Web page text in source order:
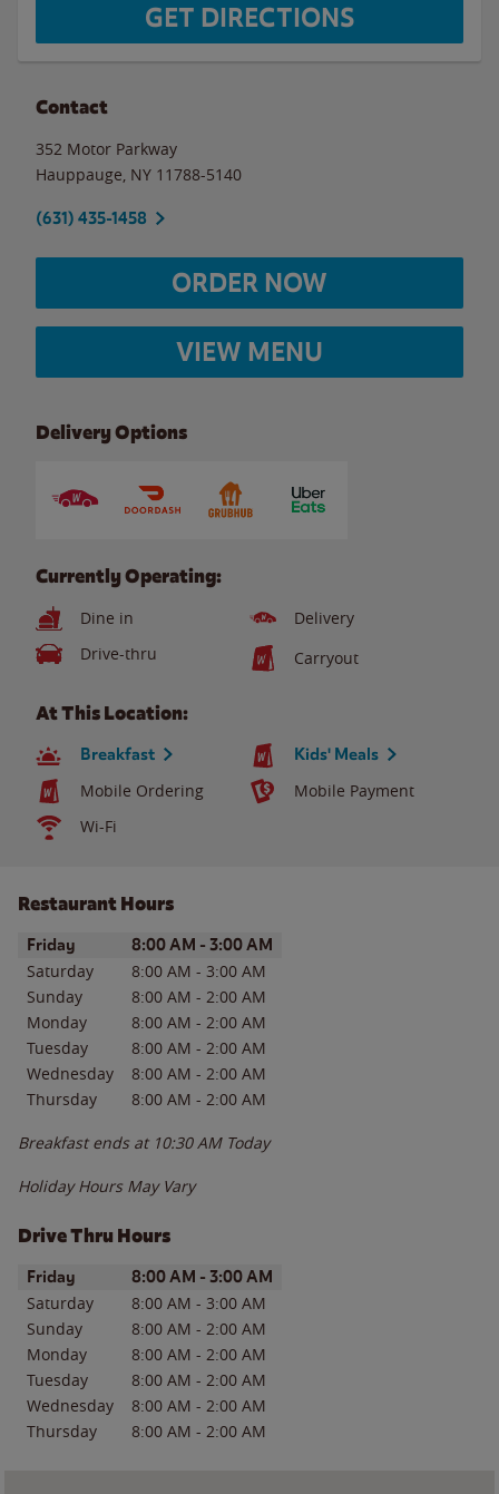
GET DIRECTIONS
Contact
352 Motor Parkway
Hauppauge NY 11788-5140
(631) 435-1458
ORDER NOW
VIEW MENU
Delivery Options
Currently Operating:
Dine in
Delivery
Drive-thru
Carryout
At This Location:
Breakfast Kids' Meals
Mobile Ordering
Mobile Payment
Wi-Fi
Restaurant Hours
Day of the WeekHours
Friday 8:00 AM - 3:00 AM
Saturday 8:00 AM - 3:00 AM
Sunday
8:00 AM - 2:00 AM
Monday
8:00 AM - 2:00 AM
Tuesday
8:00 AM - 2:00 AM
Wednesday
8:00 AM - 2:00 AM
Thursday
8:00 AM - 2:00 AM
Breakfast ends at 10:30 AM Today
Holiday Hours May Vary
Drive Thru Hours
Day of the WeekHours
Friday 8:00 AM - 3:00 AM
Saturday 8:00 AM - 3:00 AM
Sunday
8:00 AM - 2:00 AM
Monday
8:00 AM - 2:00 AM
Tuesday
8:00 AM - 2:00 AM
Wednesday
8:00 AM - 2:00 AM
Thursday
8:00 AM - 2:00 AM